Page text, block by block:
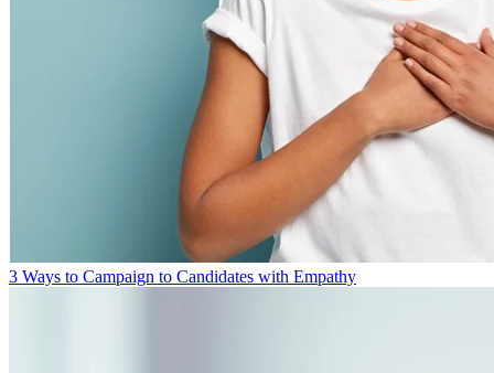
3 Ways to Campaign to Candidates with Empathy